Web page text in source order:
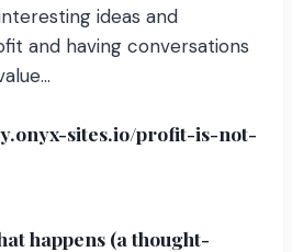
ideas and
and having conversations
sites.io/profit-is-not-
happens (a thought-